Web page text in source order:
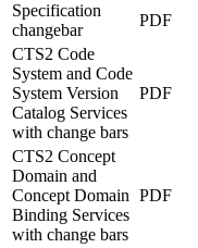
Specification
changebar
PDF
CTS2 Code
System and Code
System Version
Catalog Services
with change bars
PDF
CTS2 Concept
Domain and
Concept Domain
Binding Services
with change bars
PDF